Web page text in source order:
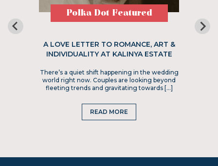
Polka Dot Featured
A LOVE LETTER TO ROMANCE, ART &
INDIVIDUALITY AT KALINYA ESTATE
There’s a quiet shift happening in the wedding
world right now. Couples are looking beyond
fleeting trends and gravitating towards […]
READ MORE